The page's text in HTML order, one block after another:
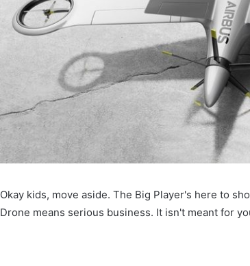
Okay kids, move aside. The Big Player's here to
Drone means serious business. It isn't meant for